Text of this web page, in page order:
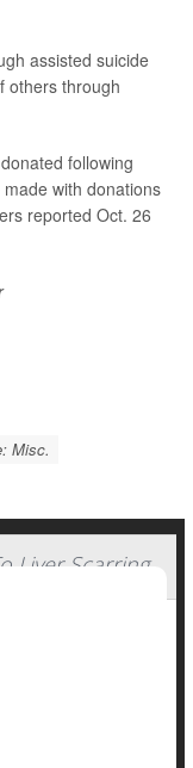
assisted suicide
others through
following
with donations
reported Oct. 26
Misc.
Liver Scarring